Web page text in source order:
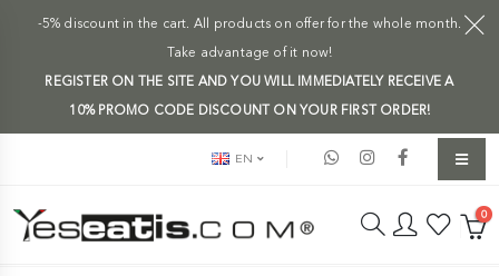
-5% discount in the cart. All products on offer for the whole month.
Take advantage of it now!
REGISTER ON THE SITE AND YOU WILL IMMEDIATELY RECEIVE A
10% PROMO CODE DISCOUNT ON YOUR FIRST ORDER!
EN
0